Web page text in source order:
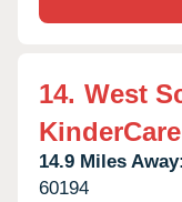
14. West
KinderCare
14.9 Miles Away:
60194